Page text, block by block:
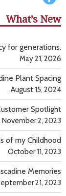
What’s New
for generations.
May 21, 2026
Plant Spacing
August 15, 2024
Spotlight
November 2, 2023
of my Childhood
October 11, 2023
Memories
21, 2023